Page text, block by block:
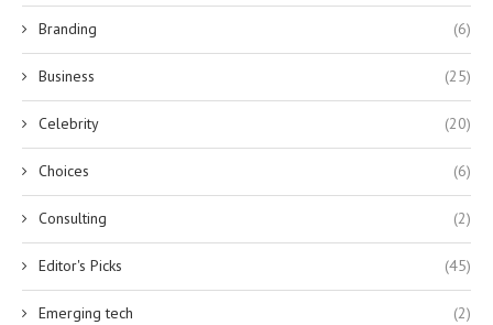
Branding (6)
Business (25)
Celebrity (20)
Choices (6)
Consulting (2)
Editor's Picks (45)
Emerging tech (2)